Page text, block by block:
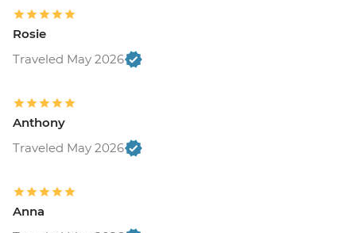
Rosie
Traveled May 2026
Anthony
Traveled May 2026
Anna